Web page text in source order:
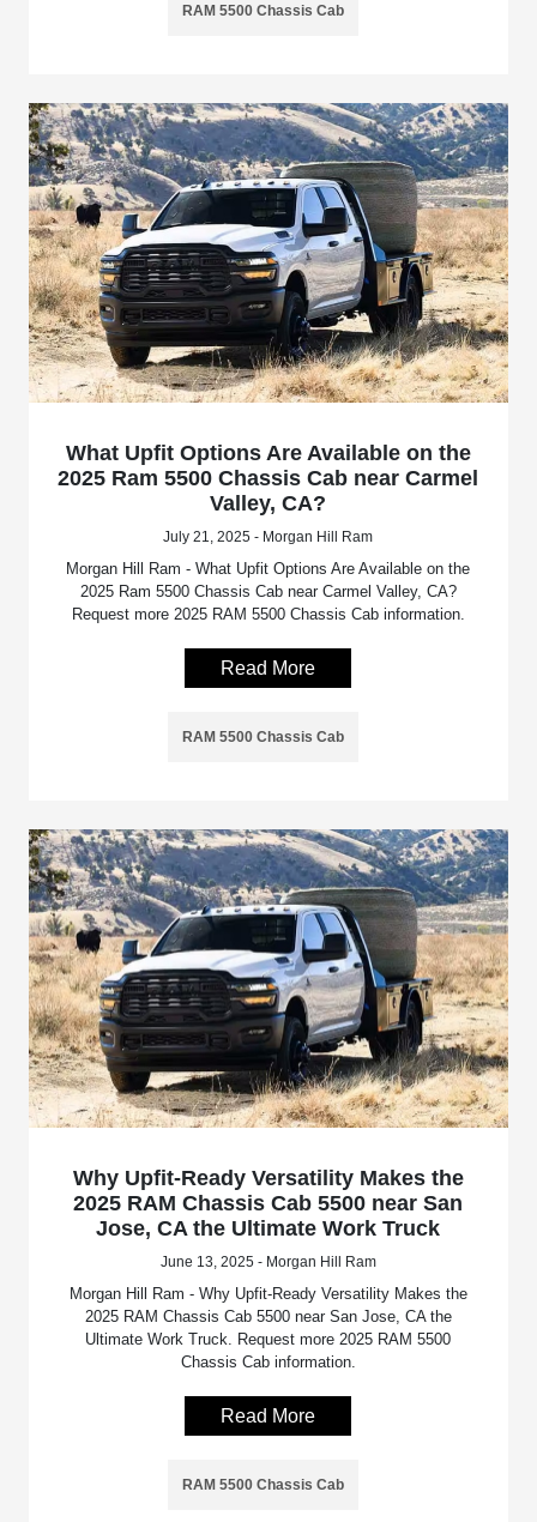
RAM 5500 Chassis Cab
What Upfit Options Are Available on the
2025 Ram 5500 Chassis Cab near Carmel
Valley, CA?
July 21, 2025 - Morgan Hill Ram
Morgan Hill Ram - What Upfit Options Are Available on the
2025 Ram 5500 Chassis Cab near Carmel Valley, CA?
Request more 2025 RAM 5500 Chassis Cab information.
Read More
RAM 5500 Chassis Cab
Why Upfit-Ready Versatility Makes the
2025 RAM Chassis Cab 5500 near San
Jose, CA the Ultimate Work Truck
June 13, 2025 - Morgan Hill Ram
Morgan Hill Ram - Why Upfit-Ready Versatility Makes the
2025 RAM Chassis Cab 5500 near San Jose, CA the
Ultimate Work Truck. Request more 2025 RAM 5500
Chassis Cab information.
Read More
RAM 5500 Chassis Cab